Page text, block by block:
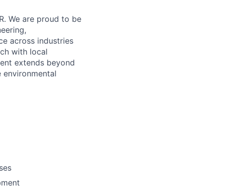
We are proud to be
across industries
with local
extends beyond
environmental